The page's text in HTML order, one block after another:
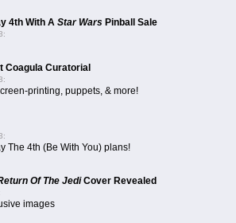
4th With A Star Wars Pinball Sale
Coagula Curatorial
printing, puppets, & more!
The 4th (Be With You) plans!
Of The JediCover Revealed
images